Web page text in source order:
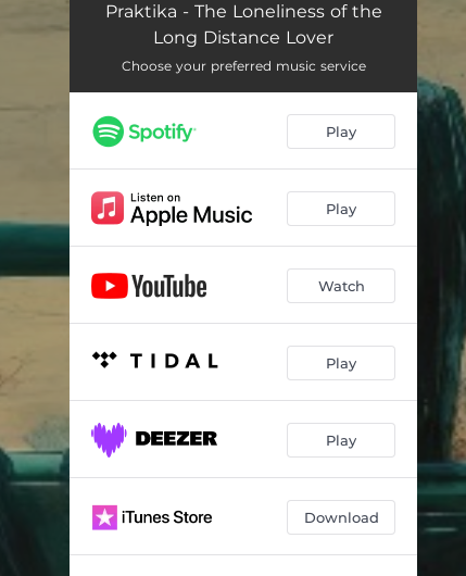
Praktika - The Loneliness of the
Long Distance Lover
Choose your preferred music service
Play
Play
Watch
Play
Play
Download